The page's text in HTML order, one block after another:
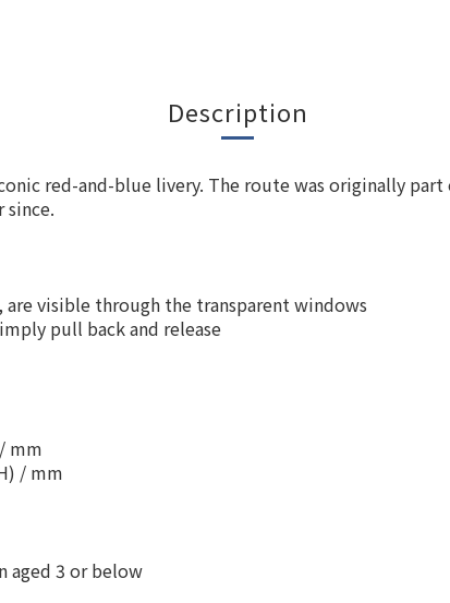
Description
red-and-blue livery. The route was originally
since.
visible through the transparent windows
pull back and release
mm
/ mm
aged 3 or below